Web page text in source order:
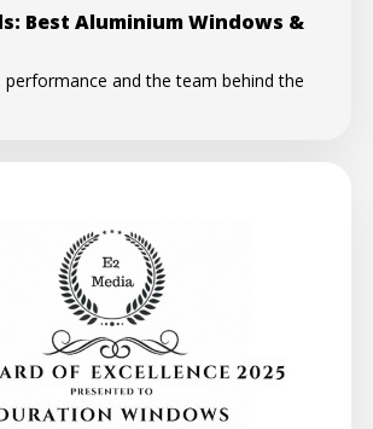
Best Aluminium Windows &
and the team behind the